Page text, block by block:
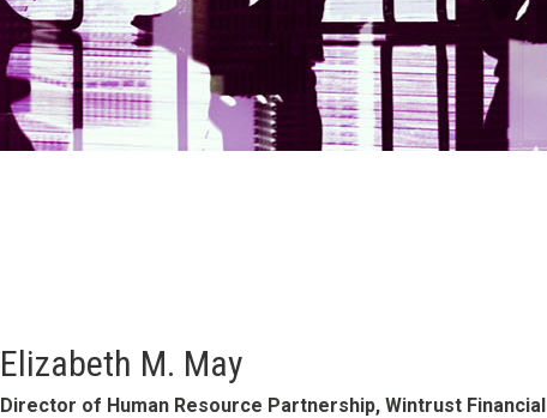
Elizabeth M. May
Director of Human Resource Partnership, Wintrust Financial